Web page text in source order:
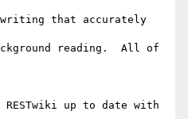
that accurately
reading.  All of
up to date with